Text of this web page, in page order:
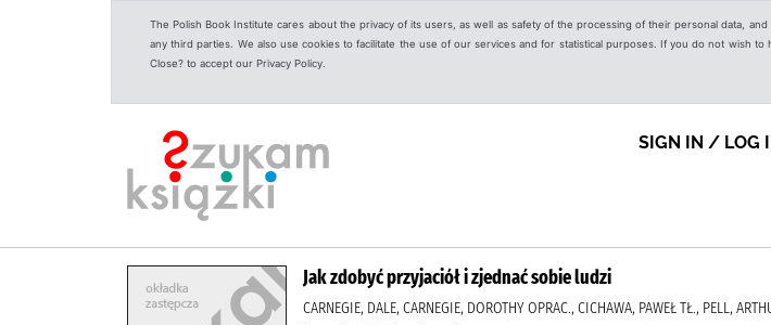
The Polish Book Institute cares about the privacy of its users, as well as safety of the processing of their personal data,
any third parties. We also use cookies to facilitate the use of our services and for statistical purposes. If you do not wish
Close? to accept our Privacy Policy.
SIGN IN / LOG
Jak zdobyć przyjaciół i zjednać sobie ludzi
CARNEGIE, DALE, CARNEGIE, DOROTHY OPRAC., CICHAWA, PAWEŁ TŁ., PELL,